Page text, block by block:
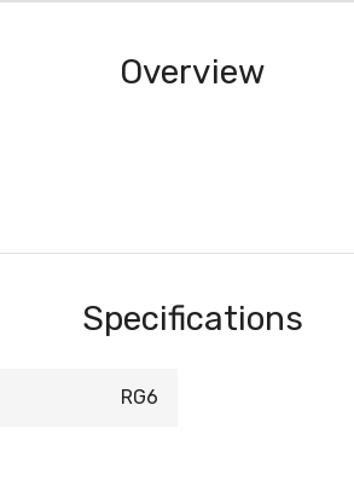
Overview
Specifications
RG6